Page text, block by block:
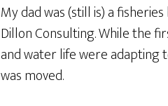
My dad was (still is) a
Dillon Consulting. While the
and water life were adapting
was moved.